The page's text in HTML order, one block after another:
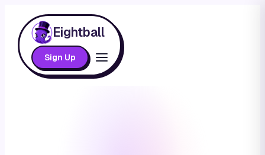
Eightball
Sign Up